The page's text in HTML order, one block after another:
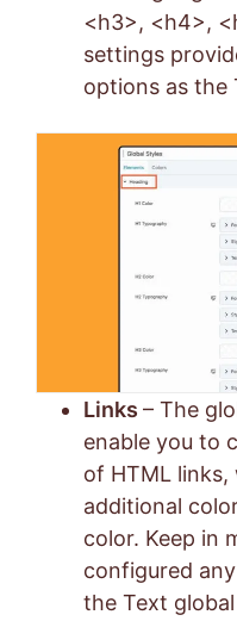
<h3>, <h4>,
settings
options as the
Links – The
enable you to
of HTML links,
additional
color. Keep in
configured
the Text